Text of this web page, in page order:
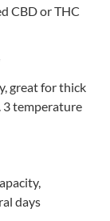
CBD or THC
great for thick
3 temperature
days